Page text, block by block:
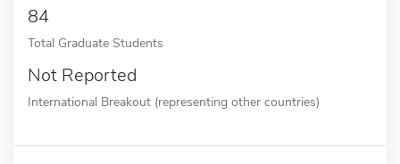
84
Total Graduate Students
Not Reported
International Breakout (representing other countries)